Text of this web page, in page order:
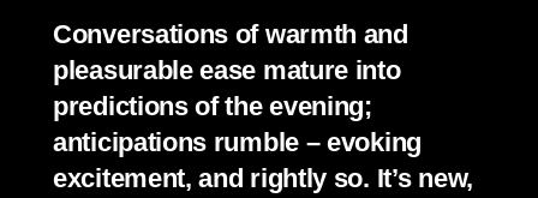
Conversations of warmth and
pleasurable ease mature into
predictions of the evening;
anticipations rumble – evoking
excitement, and rightly so. It’s new,